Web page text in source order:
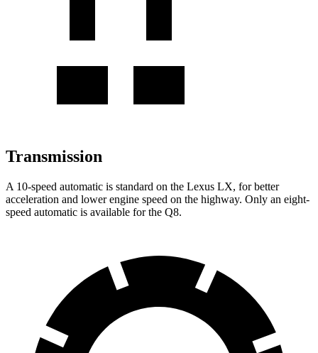
Transmission
A 10-speed automatic is standard on the Lexus LX, for better
acceleration and lower engine speed on the highway. Only an eight-
speed automatic is available for the Q8.